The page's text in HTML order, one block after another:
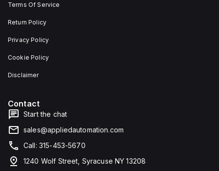
Terms Of Service
Return Policy
Privacy Policy
Cookie Policy
Disclaimer
Contact
Start the chat
sales@appliedautomation.com
Call: 315-453-5670
1240 Wolf Street, Syracuse NY 13208